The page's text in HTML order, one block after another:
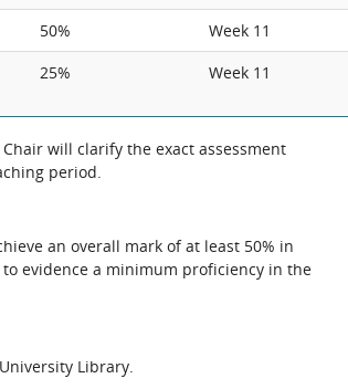
50%
Week 11
25% Week 11
will clarify the exact assessment
period.
an overall mark of at least 50% in
evidence a minimum proficiency in the
Library.